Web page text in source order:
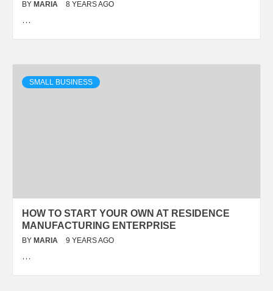
BY MARIA 8 YEARS AGO
…
SMALL BUSINESS
HOW TO START YOUR OWN AT RESIDENCE
MANUFACTURING ENTERPRISE
BY MARIA 9 YEARS AGO
…